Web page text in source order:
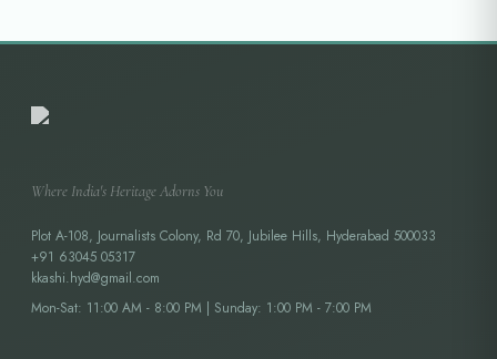
Where India's Heritage Adorns You
Plot A-108, Journalists Colony, Rd 70, Jubilee Hills, Hyderabad 500033
+91 63045 05317
kkashi.hyd@gmail.com
Mon-Sat: 11:00 AM - 8:00 PM | Sunday: 1:00 PM - 7:00 PM